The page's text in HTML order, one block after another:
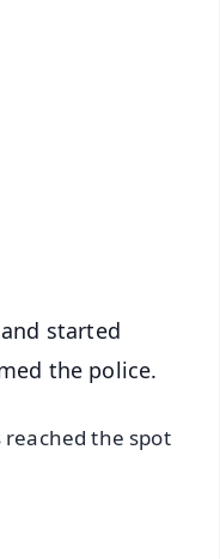
started
the police.
the spot